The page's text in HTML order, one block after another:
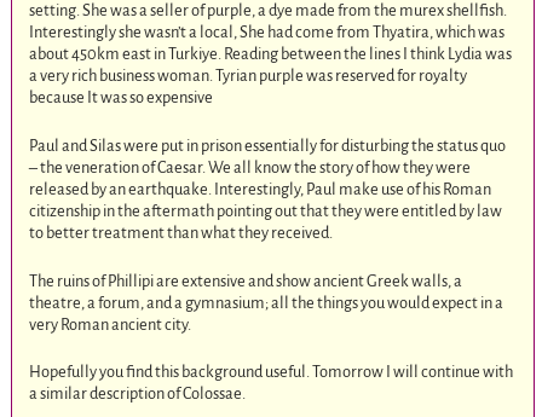
setting. She was a seller of purple, a dye made from the murex shellfish.
Interestingly she wasn’t a local, She had come from Thyatira, which was
about 450km east in Turkiye. Reading between the lines I think Lydia was
a very rich business woman. Tyrian purple was reserved for royalty
because It was so expensive
Paul and Silas were put in prison essentially for disturbing the status quo
– the veneration of Caesar. We all know the story of how they were
released by an earthquake. Interestingly, Paul make use of his Roman
citizenship in the aftermath pointing out that they were entitled by law
to better treatment than what they received.
The ruins of Phillipi are extensive and show ancient Greek walls, a
theatre, a forum, and a gymnasium; all the things you would expect in a
very Roman ancient city.
Hopefully you find this background useful. Tomorrow I will continue with
a similar description of Colossae.